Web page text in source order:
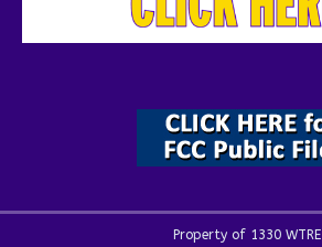
Property of 1330 WTRE